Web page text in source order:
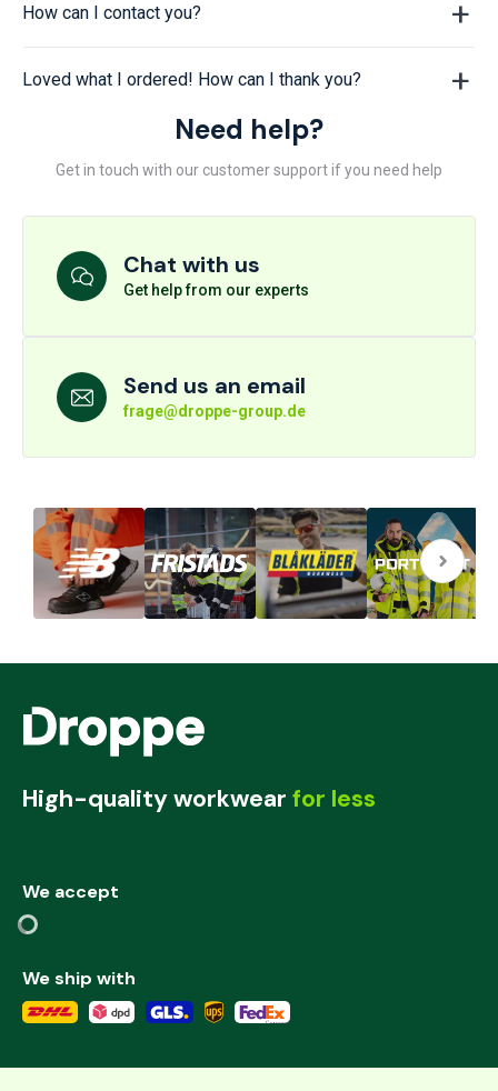
How can I contact you?
Loved what I ordered! How can I thank you?
Need help?
Get in touch with our customer support if you need help
Chat with us
Get help from our experts
Send us an email
frage@droppe-group.de
High-quality workwear for less
We accept
We ship with